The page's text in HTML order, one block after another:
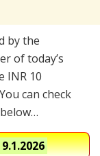
by the
of today’s
INR 10
can check